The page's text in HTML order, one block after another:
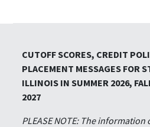
CUTOFF SCORES, CREDIT
PLACEMENT MESSAGES FOR
ILLINOIS IN SUMMER 2026,
2027
PLEASE NOTE: The